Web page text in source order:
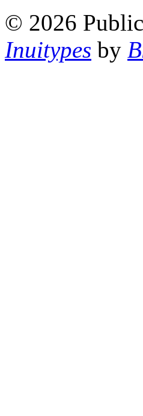
© 2026
Inuitypes by B